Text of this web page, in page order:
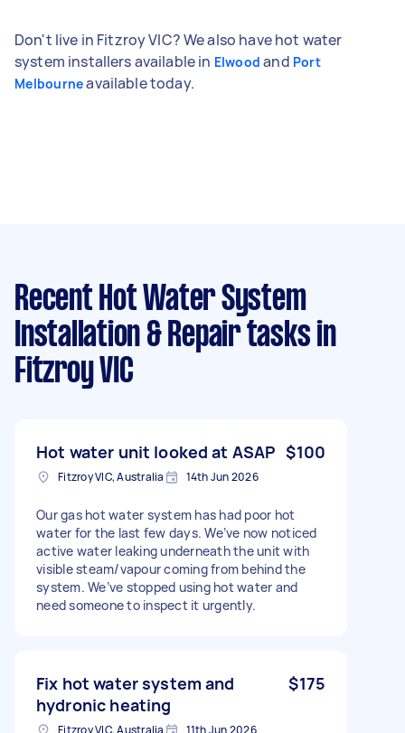
Don't live in Fitzroy VIC? We also have hot water
system installers available in Elwood and Port
Melbourneavailable today.
Recent Hot Water System
Installation & Repair tasks in
Fitzroy VIC
Hot water unit looked at ASAP $100
Fitzroy VIC, Australia 14th Jun 2026
Our gas hot water system has had poor hot
water for the last few days. We’ve now noticed
active water leaking underneath the unit with
visible steam/vapour coming from behind the
system. We’ve stopped using hot water and
need someone to inspect it urgently.
Fix hot water system and
hydronic heating
$175
Fitzroy VIC, Australia 11th Jun 2026